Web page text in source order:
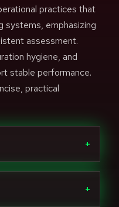
practices that
systems, emphasizing
assessment.
hygiene, and
stable performance.
practical
+
+